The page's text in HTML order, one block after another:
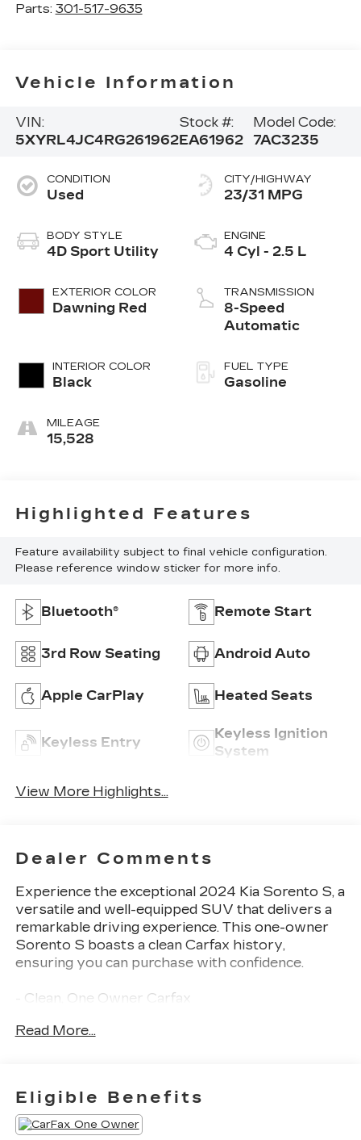
Parts: 301-517-9635
Vehicle Information
VIN:
5XYRL4JC4RG261962
Stock #:
EA61962
Model Code:
7AC3235
CONDITION
Used
BODY STYLE
4D Sport Utility
EXTERIOR COLOR
Dawning Red
INTERIOR COLOR
Black
MILEAGE
15,528
CITY/HIGHWAY
23/31 MPG
ENGINE
4 Cyl - 2.5 L
TRANSMISSION
8-Speed
Automatic
FUEL TYPE
Gasoline
Highlighted Features
Feature availability subject to final vehicle configuration.
Please reference window sticker for more info.
Bluetooth® Remote Start
3rd Row Seating Android Auto
Apple CarPlay Heated Seats
Keyless Entry
Keyless Ignition
System
View More Highlights...
Dealer Comments
Experience the exceptional 2024 Kia Sorento S, a
versatile and well-equipped SUV that delivers a
remarkable driving experience. This one-owner
Sorento S boasts a clean Carfax history,
ensuring you can purchase with confidence.
- Clean, One Owner Carfax
- Bluetooth®
Powered by a 2.5L I4 DGI DOHC 16V engine
Read More...
Eligible Benefits